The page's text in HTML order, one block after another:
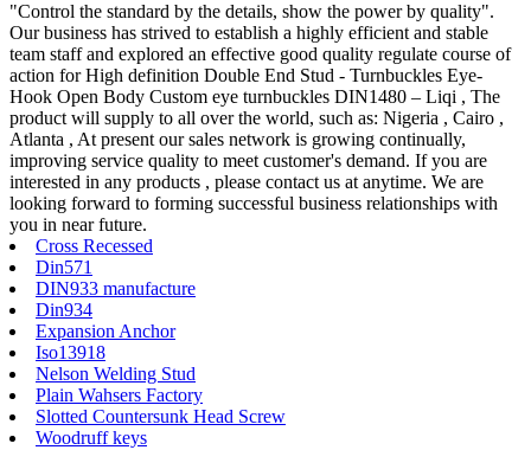
"Control the standard by the details, show the power by quality".
Our business has strived to establish a highly efficient and stable
team staff and explored an effective good quality regulate course of
action for High definition Double End Stud - Turnbuckles Eye-
Hook Open Body Custom eye turnbuckles DIN1480 – Liqi , The
product will supply to all over the world, such as: Nigeria , Cairo ,
Atlanta , At present our sales network is growing continually,
improving service quality to meet customer's demand. If you are
interested in any products , please contact us at anytime. We are
looking forward to forming successful business relationships with
you in near future.
Cross Recessed
Din571
DIN933 manufacture
Din934
Expansion Anchor
Iso13918
Nelson Welding Stud
Plain Wahsers Factory
Slotted Countersunk Head Screw
Woodruff keys